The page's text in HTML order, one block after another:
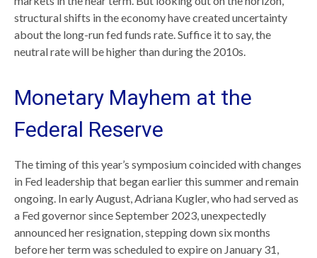
structural shifts in the economy have created uncertainty
about the long-run fed funds rate. Suffice it to say, the
neutral rate will be higher than during the 2010s.
Monetary Mayhem at the
Federal Reserve
The timing of this year’s symposium coincided with changes
in Fed leadership that began earlier this summer and remain
ongoing. In early August, Adriana Kugler, who had served as
a Fed governor since September 2023, unexpectedly
announced her resignation, stepping down six months
before her term was scheduled to expire on January 31,